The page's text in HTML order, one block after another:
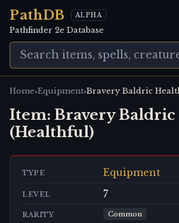
PathDB ALPHA
Pathfinder 2e Database
Home›Equipment›Bravery Baldric
Item: Bravery Baldric
(Healthful)
TYPE Equipment
LEVEL 7
RARITY Common